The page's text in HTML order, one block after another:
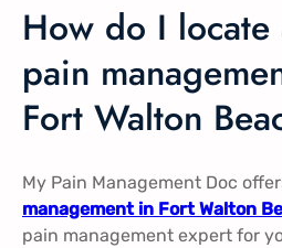
How do I
pain
Fort Walton
My Pain Management Doc
management in Fort Walton
pain management expert for